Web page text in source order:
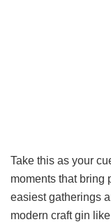
Take this as your
moments that bring
easiest gatherings
modern craft gin